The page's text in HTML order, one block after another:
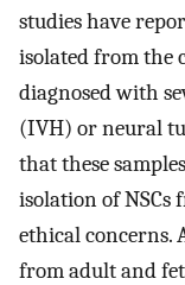
studies have
isolated from the
diagnosed with
(IVH) or neural
that these
isolation of NSCs
ethical concerns.
from adult and